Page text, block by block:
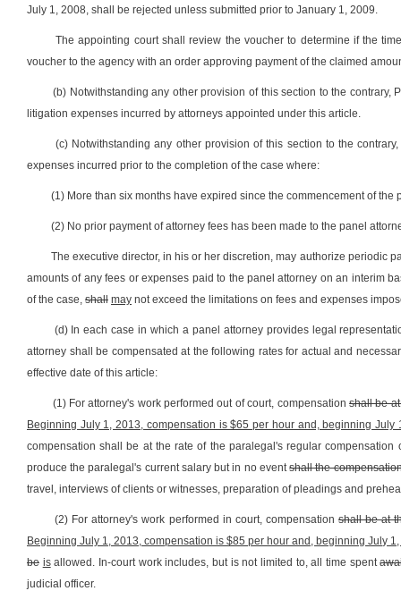
July 1, 2008, shall be rejected unless submitted prior to January 1, 2009.
The appointing court shall review the voucher to determine if the
voucher to the agency with an order approving payment of the claimed
(b) Notwithstanding any other provision of this section to the
litigation expenses incurred by attorneys appointed under this article.
(c) Notwithstanding any other provision of this section to the
expenses incurred prior to the completion of the case where:
(1) More than six months have expired since the commencement of
(2) No prior payment of attorney fees has been made to the panel
The executive director, in his or her discretion, may authorize periodic
amounts of any fees or expenses paid to the panel attorney on an interim
of the case, shall may not exceed the limitations on fees and expenses
(d) In each case in which a panel attorney provides legal
attorney shall be compensated at the following rates for actual and
effective date of this article:
(1) For attorney's work performed out of court, compensationshall be
Beginning July 1, 2013, compensation is $65 per hour and, beginning July
compensation shall be at the rate of the paralegal's regular
produce the paralegal's current salary but in no eventshall the
travel, interviews of clients or witnesses, preparation of pleadings and
(2) For attorney's work performed in court, compensationshall be at
Beginning July 1, 2013, compensation is $85 per hour and, beginning July
be isallowed. In-court work includes, but is not limited to, all time spent
judicial officer.